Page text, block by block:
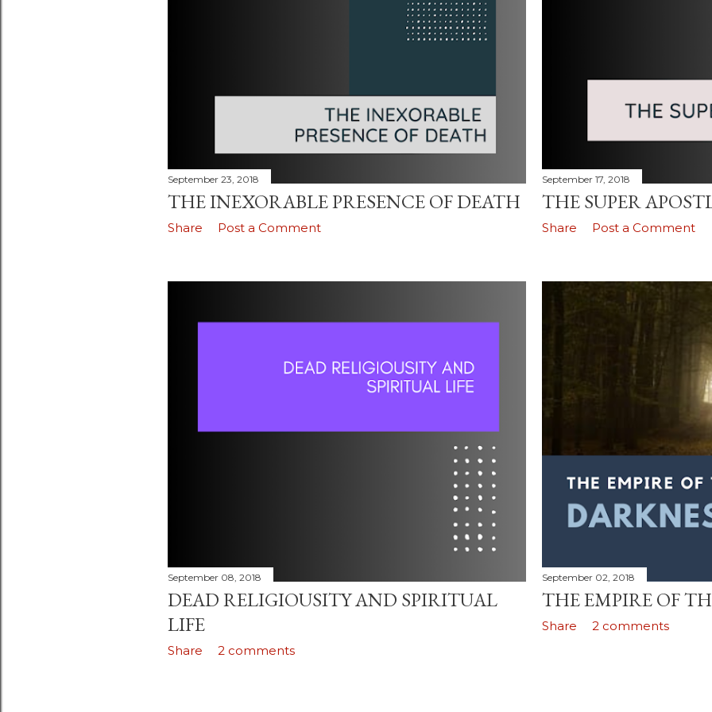
September 23, 2018
THE INEXORABLE PRESENCE OF DEATH
Share Post a Comment
September 17, 2018
THE SUPER
Share Post a Comment
September 08, 2018
DEAD RELIGIOUSITY AND SPIRITUAL
LIFE
Share 2 comments
September 02, 2018
THE EMPIRE OF
Share 2 comments